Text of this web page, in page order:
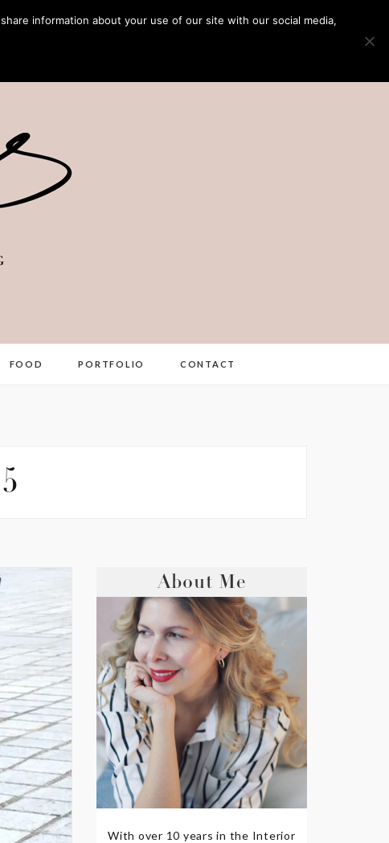
FOOD PORTFOLIO CONTACT
About Me
With over 10 years in the Interior
information about your use of our site with our social media,